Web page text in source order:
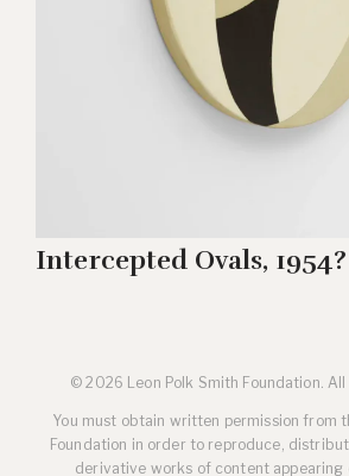
Intercepted Ovals, 1954?
© 2026 Leon Polk Smith Foundation.
You must obtain written permission from
Foundation in order to reproduce,
derivative works of content appearing